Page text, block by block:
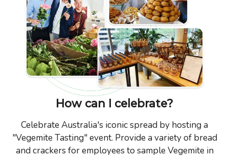
How can I celebrate?
Celebrate Australia's iconic spread by hosting a
"Vegemite Tasting" event. Provide a variety of bread
and crackers for employees to sample Vegemite in